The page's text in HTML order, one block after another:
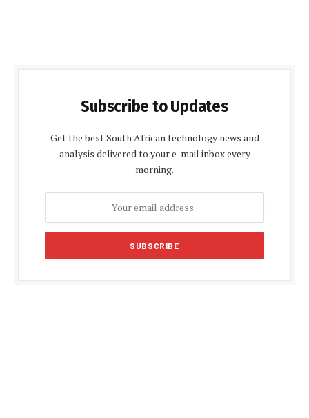
Subscribe to Updates
Get the best South African technology news and
analysis delivered to your e-mail inbox every
morning.